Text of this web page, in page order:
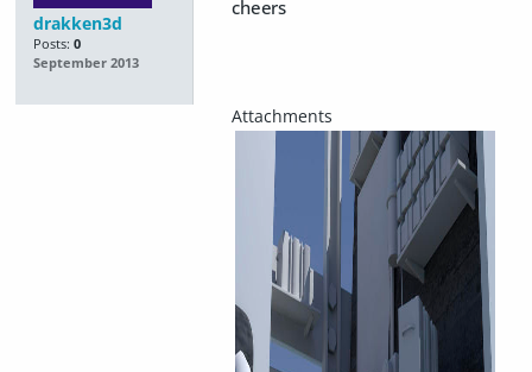
drakken3d
Posts: 0
September 2013
cheers